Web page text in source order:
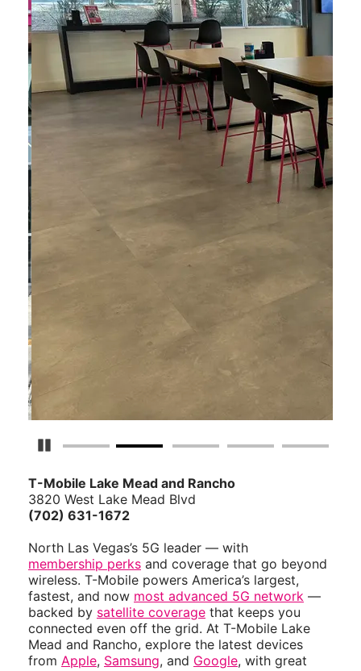
Pause Carousel
T-Mobile Lake Mead and Rancho
3820 West Lake Mead Blvd
(702) 631-1672
North Las Vegas’s 5G leader — with
membership perks and coverage that go beyond
wireless. T-Mobile powers America’s largest,
fastest, and now most advanced 5G network —
backed by satellite coverage that keeps you
connected even off the grid. At T-Mobile Lake
Mead and Rancho, explore the latest devices
from Apple, Samsung, and Google, with great